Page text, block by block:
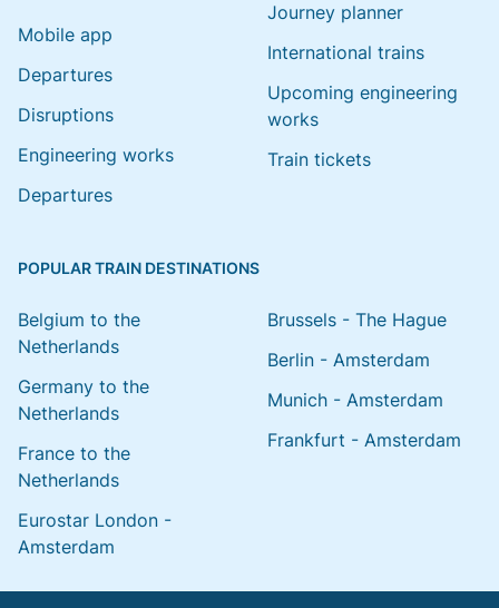
Mobile app
Departures
Disruptions
Engineering works
Departures
Journey planner
International trains
Upcoming engineering
works
Train tickets
POPULAR TRAIN DESTINATIONS
Belgium to the
Netherlands
Germany to the
Netherlands
France to the
Netherlands
Eurostar London -
Amsterdam
Brussels - The Hague
Berlin - Amsterdam
Munich - Amsterdam
Frankfurt - Amsterdam